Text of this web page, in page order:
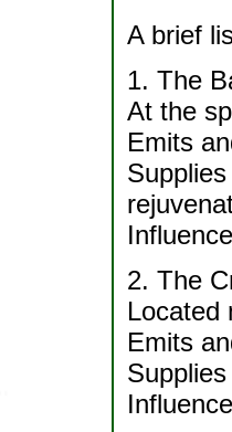
A brief
1. The
At the
Emits
2. The
Located
Emits